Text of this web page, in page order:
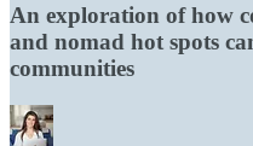
An exploration of how
and nomad hot spots
communities